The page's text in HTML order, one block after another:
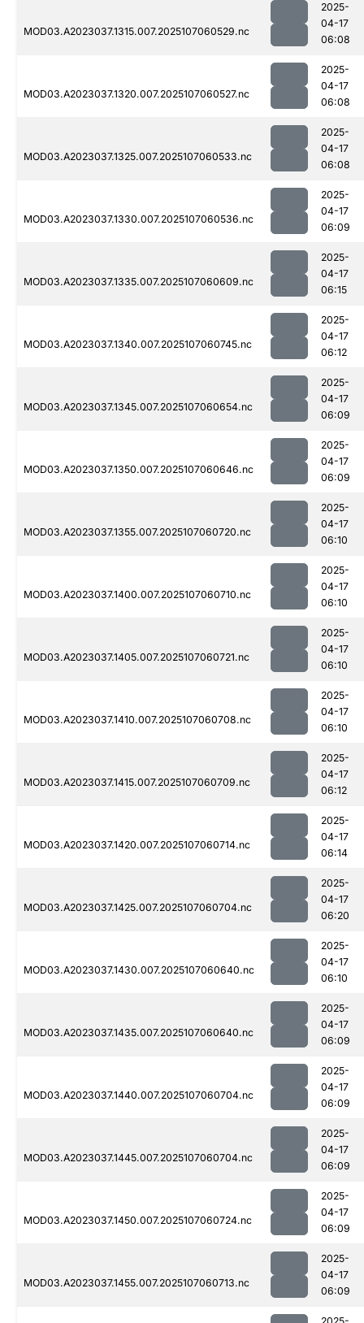
MOD03.A2023037.1315.007.2025107060529.nc
2025-
04-17
06:08
MOD03.A2023037.1320.007.2025107060527.nc
2025-
04-17
06:08
MOD03.A2023037.1325.007.2025107060533.nc
2025-
04-17
06:08
MOD03.A2023037.1330.007.2025107060536.nc
2025-
04-17
06:09
MOD03.A2023037.1335.007.2025107060609.nc
2025-
04-17
06:15
MOD03.A2023037.1340.007.2025107060745.nc
2025-
04-17
06:12
MOD03.A2023037.1345.007.2025107060654.nc
2025-
04-17
06:09
MOD03.A2023037.1350.007.2025107060646.nc
2025-
04-17
06:09
MOD03.A2023037.1355.007.2025107060720.nc
2025-
04-17
06:10
MOD03.A2023037.1400.007.2025107060710.nc
2025-
04-17
06:10
MOD03.A2023037.1405.007.2025107060721.nc
2025-
04-17
06:10
MOD03.A2023037.1410.007.2025107060708.nc
2025-
04-17
06:10
MOD03.A2023037.1415.007.2025107060709.nc
2025-
04-17
06:12
MOD03.A2023037.1420.007.2025107060714.nc
2025-
04-17
06:14
MOD03.A2023037.1425.007.2025107060704.nc
2025-
04-17
06:20
MOD03.A2023037.1430.007.2025107060640.nc
2025-
04-17
06:10
MOD03.A2023037.1435.007.2025107060640.nc
2025-
04-17
06:09
MOD03.A2023037.1440.007.2025107060704.nc
2025-
04-17
06:09
MOD03.A2023037.1445.007.2025107060704.nc
2025-
04-17
06:09
MOD03.A2023037.1450.007.2025107060724.nc
2025-
04-17
06:09
MOD03.A2023037.1455.007.2025107060713.nc
2025-
04-17
06:09